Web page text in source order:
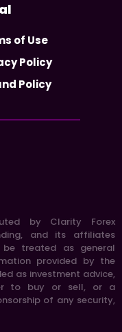
of Use
Policy
Policy
by Clarity Forex
and its affiliates
treated as general
provided by the
as investment advice,
to buy or sell, or a
of any security,